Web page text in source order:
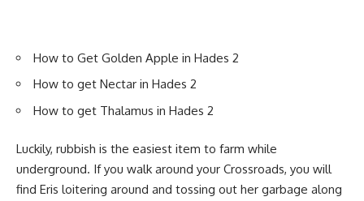
How to Get Golden Apple in Hades 2
How to get Nectar in Hades 2
How to get Thalamus in Hades 2
Luckily, rubbish is the easiest item to farm while
underground. If you walk around your Crossroads, you will
find Eris loitering around and tossing out her garbage along